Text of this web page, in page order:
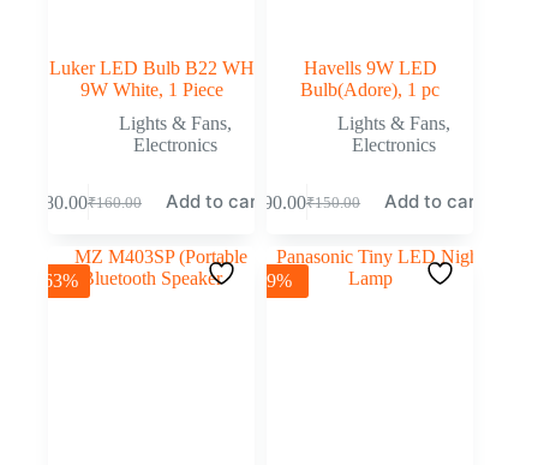
Luker LED Bulb B22 WH
9W White, 1 Piece
Lights & Fans,
Electronics
₹160.00
80.00 Add to cart
Havells 9W LED
Bulb(Adore), 1 pc
Lights & Fans,
Electronics
₹150.00
₹ 90.00 Add to cart
-63% -9%